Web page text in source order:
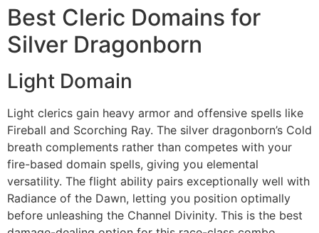
Best Cleric Domains for
Silver Dragonborn
Light Domain
Light clerics gain heavy armor and offensive spells like
Fireball and Scorching Ray. The silver dragonborn’s Cold
breath complements rather than competes with your
fire-based domain spells, giving you elemental
versatility. The flight ability pairs exceptionally well with
Radiance of the Dawn, letting you position optimally
before unleashing the Channel Divinity. This is the best